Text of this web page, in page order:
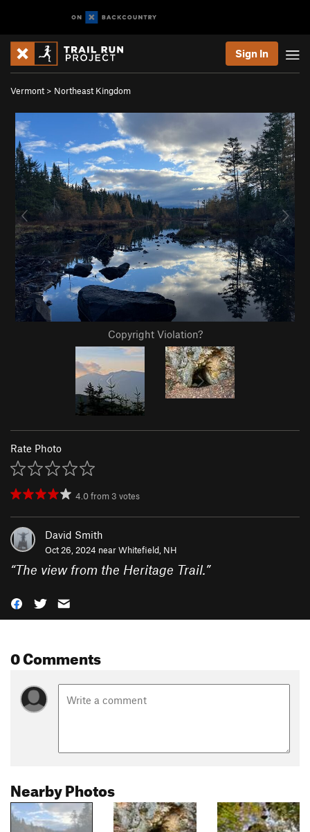
Sign In
Vermont > Northeast Kingdom
Copyright Violation?
Rate Photo
4.0from 3 votes
David Smith
Oct 26, 2024 nearWhitefield, NH
“The view from the Heritage Trail.”
0 Comments
Nearby Photos